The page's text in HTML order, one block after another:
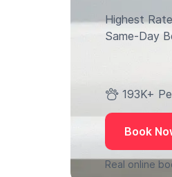
Highest
Same-Day
193K+
Book
Real online